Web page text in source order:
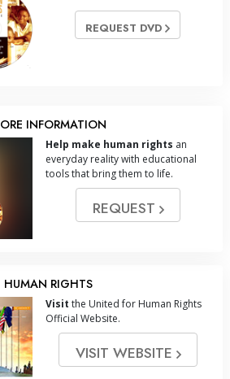
REQUEST DVD
INFORMATION
Help make human rights an
everyday reality with educational
tools that bring them to life.
REQUEST
HUMAN RIGHTS
Visit the United for Human Rights
Official Website.
VISIT WEBSITE